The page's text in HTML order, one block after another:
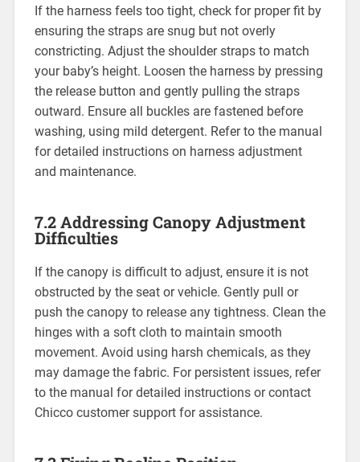
If the harness feels too tight‚ check for proper fit by
ensuring the straps are snug but not overly
constricting. Adjust the shoulder straps to match
your baby’s height. Loosen the harness by pressing
the release button and gently pulling the straps
outward. Ensure all buckles are fastened before
washing‚ using mild detergent. Refer to the manual
for detailed instructions on harness adjustment
and maintenance.
7.2 Addressing Canopy Adjustment
Difficulties
If the canopy is difficult to adjust‚ ensure it is not
obstructed by the seat or vehicle. Gently pull or
push the canopy to release any tightness. Clean the
hinges with a soft cloth to maintain smooth
movement. Avoid using harsh chemicals‚ as they
may damage the fabric. For persistent issues‚ refer
to the manual for detailed instructions or contact
Chicco customer support for assistance.